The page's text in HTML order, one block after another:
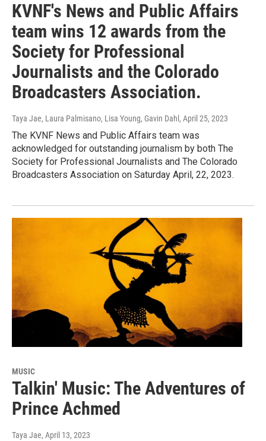
KVNF's News and Public Affairs
team wins 12 awards from the
Society for Professional
Journalists and the Colorado
Broadcasters Association.
Taya Jae, Laura Palmisano, Lisa Young, Gavin Dahl , April 25, 2023
The KVNF News and Public Affairs team was
acknowledged for outstanding journalism by both The
Society for Professional Journalists and The Colorado
Broadcasters Association on Saturday April, 22, 2023.
MUSIC
Talkin' Music: The Adventures of
Prince Achmed
Taya Jae, April 13, 2023